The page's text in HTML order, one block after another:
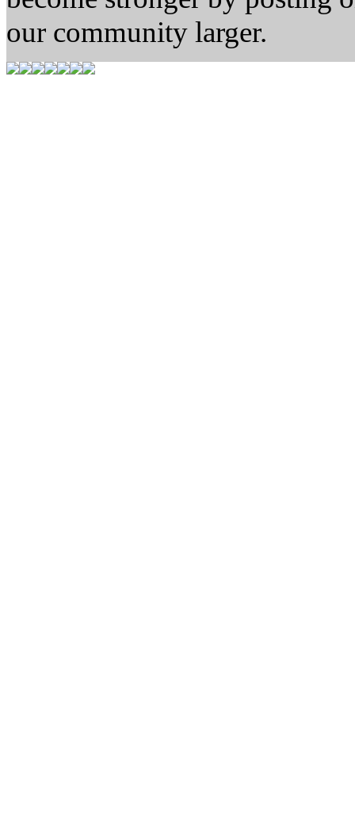
our community larger.